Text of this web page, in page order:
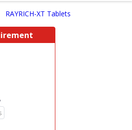
RAYRICH-XT Tablets